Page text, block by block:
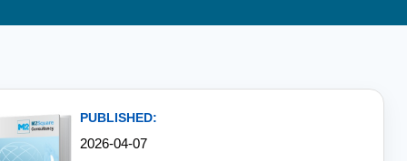
PUBLISHED:
2026-04-07